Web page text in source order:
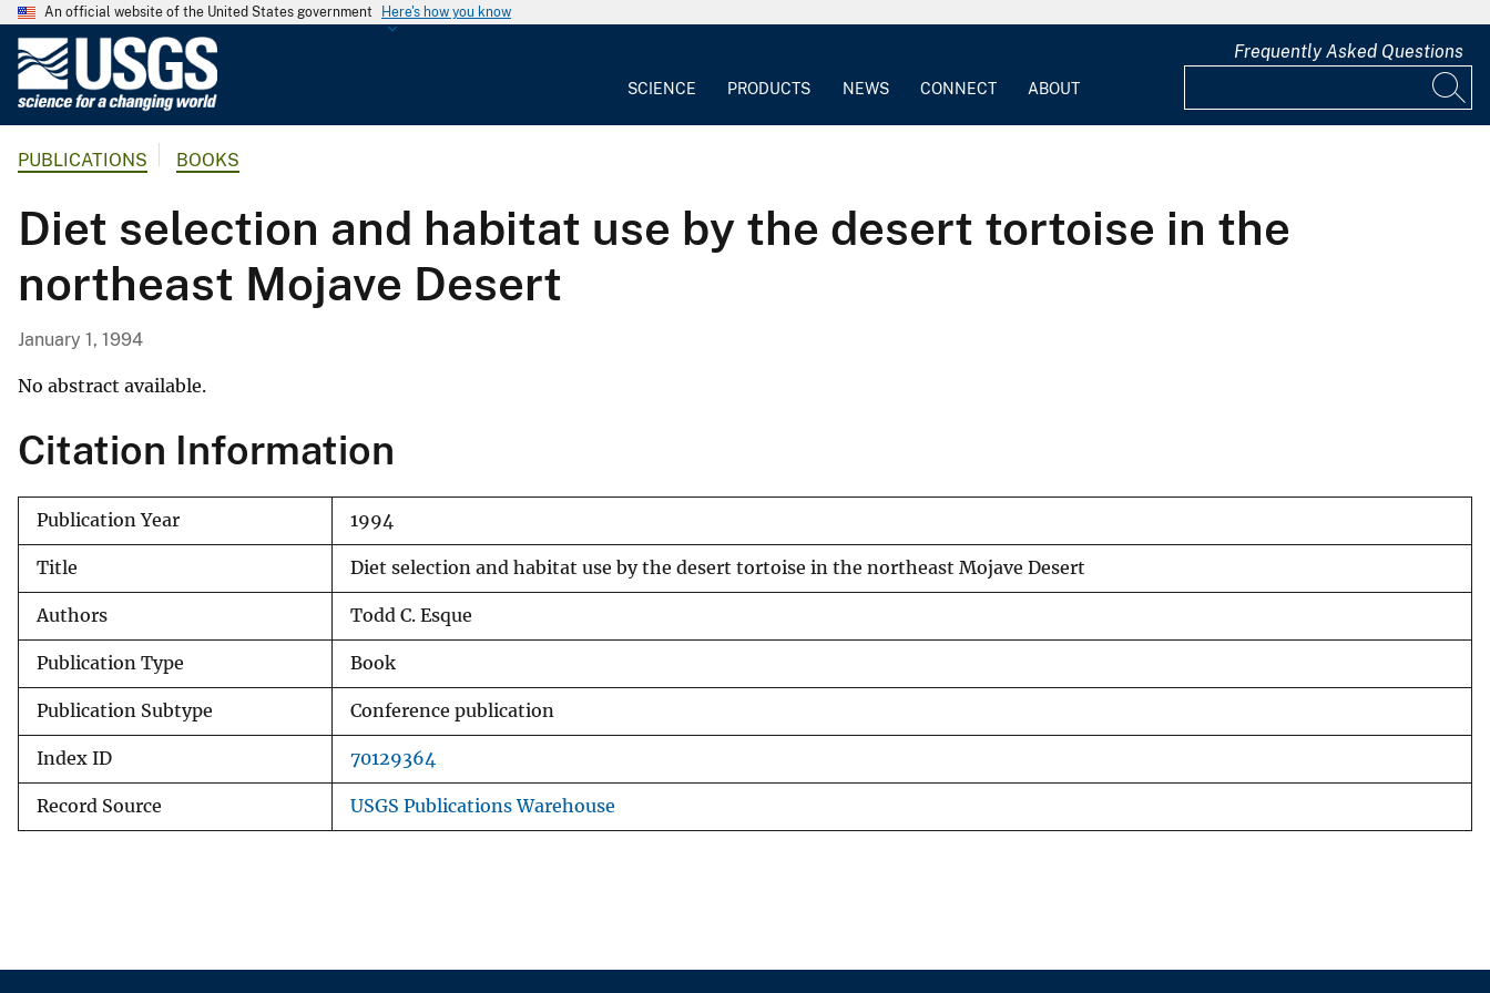
An official website of the United States government Here's how you know
o
l
o
g
S
u
r
e
SCIENCE PRODUCTS NEWS CONNECT ABOUT
Frequently Asked Questions
PUBLICATIONS BOOKS
Diet selection and habitat use by the desert tortoise in the
northeast Mojave Desert
January 1, 1994
No abstract available.
Citation Information
Publication Year 1994
Title Diet selection and habitat use by the desert tortoise in the northeast Mojave Desert
Authors Todd C. Esque
Publication Type Book
Publication Subtype Conference publication
Index ID 70129364
Record Source USGS Publications Warehouse